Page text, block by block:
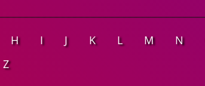
H I J K L M N
Z